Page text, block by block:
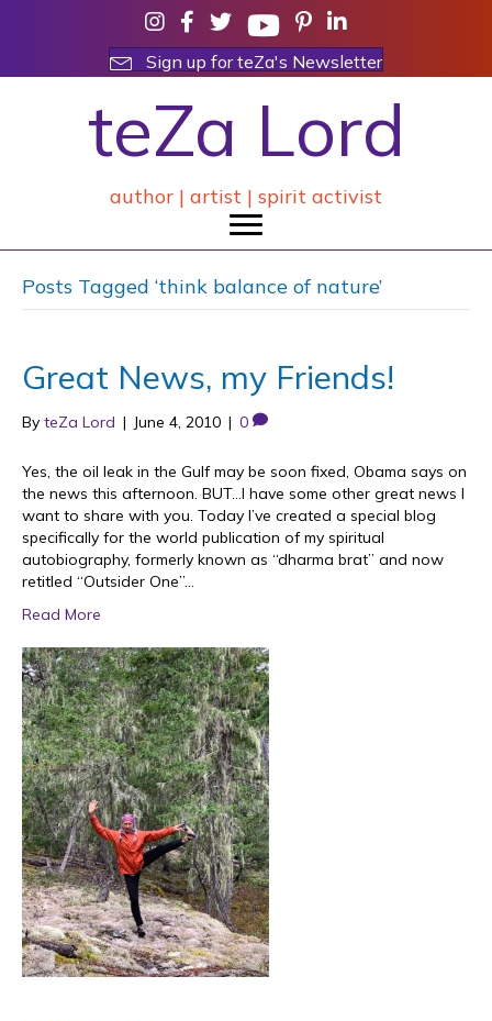
Sign up for teZa's Newsletter
teZa Lord
author | artist | spirit activist
Posts Tagged ‘think balance of nature’
Great News, my Friends!
By teZa Lord | June 4, 2010 | 0
Yes, the oil leak in the Gulf may be soon fixed, Obama says on
the news this afternoon. BUT…I have some other great news I
want to share with you. Today I’ve created a special blog
specifically for the world publication of my spiritual
autobiography, formerly known as “dharma brat” and now
retitled “Outsider One”…
Read More